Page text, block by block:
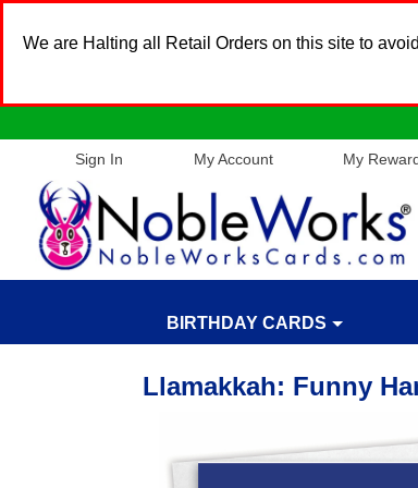
We are Halting all Retail Orders on this site to
Sign In My Account My
BIRTHDAY CARDS
Llamakkah: Funny